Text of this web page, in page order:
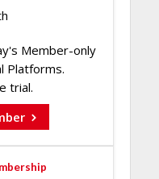
Member-only
Platforms.
trial.